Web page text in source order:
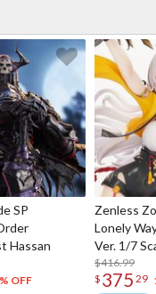
SP
Hassan
OFF
Zenless
Lonely
Ver. 1/7
$416.99
$ 375 29